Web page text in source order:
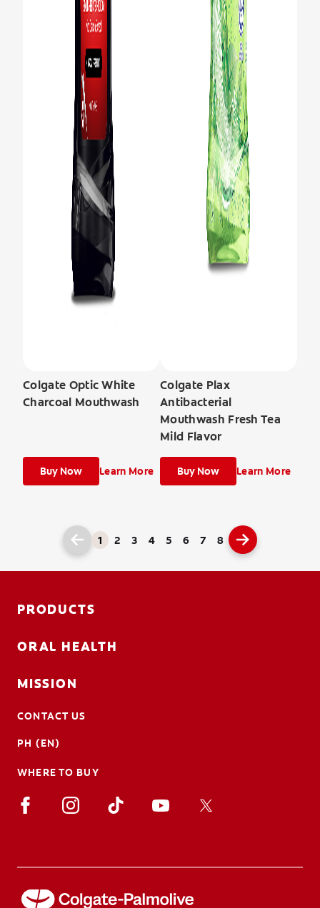
Colgate Optic White
Charcoal Mouthwash
Buy Now Learn More
Colgate Plax
Antibacterial
Mouthwash Fresh Tea
Mild Flavor
Buy Now Learn More
1 2 3 4 5 6 7 8
PRODUCTS
ORAL HEALTH
MISSION
CONTACT US
PH (EN)
WHERE TO BUY